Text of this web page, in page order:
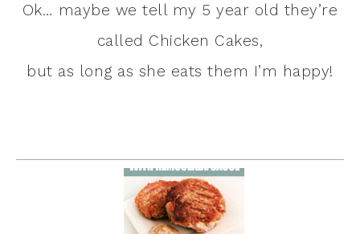
Ok… maybe we tell my 5 year old they’re
called Chicken Cakes,
but as long as she eats them I’m happy!